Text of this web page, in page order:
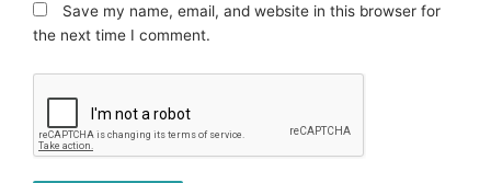
Save my name, email, and website in this browser for
the next time I comment.